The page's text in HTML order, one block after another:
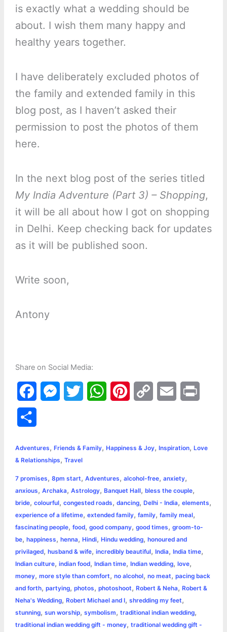
is exactly what a wedding should be
about. I wish them many happy and
healthy years together.
I have deliberately excluded photos of
the family and extended family in this
blog post, as I haven’t asked their
permission to post the photos of them
here.
In the next blog post of the series titled
My India Adventure (Part 3) – Shopping,
it will be all about how I got on shopping
in Delhi. Keep checking back for updates
as it will be published soon.
Write soon,
Antony
Share on Social Media:
a
e
o
o
k
s
n
g
e
t
e
r
W
t
A
p
p
t
r
e
s
y
i
n
k
i
n
a
r
e
Adventures, Friends & Family, Happiness & Joy, Inspiration, Love
& Relationships, Travel
7 promises, 8pm start, Adventures, alcohol-free, anxiety,
anxious, Archaka, Astrology, Banquet Hall, bless the couple,
bride, colourful, congested roads, dancing, Delhi - India, elements,
experience of a lifetime, extended family, family, family meal,
fascinating people, food, good company, good times, groom-to-
be, happiness, henna, Hindi, Hindu wedding, honoured and
privilaged, husband & wife, incredibly beautiful, India, India time,
Indian culture, indian food, Indian time, Indian wedding, love,
money, more style than comfort, no alcohol, no meat, pacing back
and forth, partying, photos, photoshoot, Robert & Neha, Robert &
Neha's Wedding, Robert Michael and I, shredding my feet,
stunning, sun worship, symbolism, traditional indian wedding,
traditional indian wedding gift - money, traditional wedding gift -